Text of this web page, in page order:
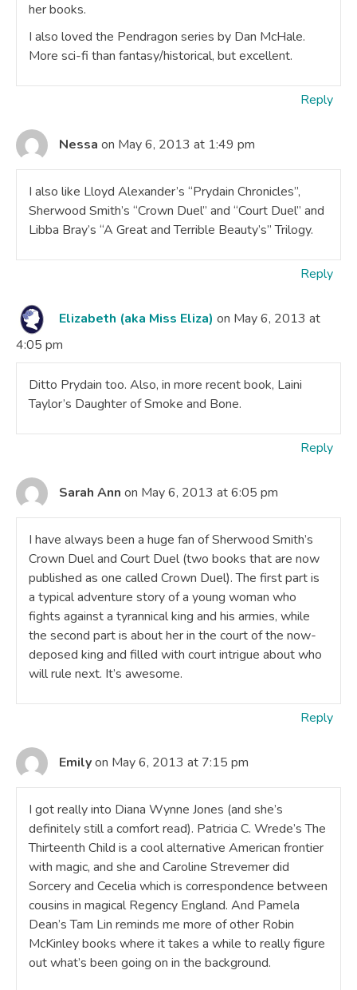
her books.
I also loved the Pendragon series by Dan McHale.
More sci-fi than fantasy/historical, but excellent.
Reply
Nessa on May 6, 2013 at 1:49 pm
I also like Lloyd Alexander’s “Prydain Chronicles”,
Sherwood Smith’s “Crown Duel” and “Court Duel” and
Libba Bray’s “A Great and Terrible Beauty’s” Trilogy.
Reply
Elizabeth (aka Miss Eliza) on May 6, 2013 at
4:05 pm
Ditto Prydain too. Also, in more recent book, Laini
Taylor’s Daughter of Smoke and Bone.
Reply
Sarah Ann on May 6, 2013 at 6:05 pm
I have always been a huge fan of Sherwood Smith’s
Crown Duel and Court Duel (two books that are now
published as one called Crown Duel). The first part is
a typical adventure story of a young woman who
fights against a tyrannical king and his armies, while
the second part is about her in the court of the now-
deposed king and filled with court intrigue about who
will rule next. It’s awesome.
Reply
Emilyon May 6, 2013 at 7:15 pm
I got really into Diana Wynne Jones (and she’s
definitely still a comfort read). Patricia C. Wrede’s The
Thirteenth Child is a cool alternative American frontier
with magic, and she and Caroline Strevemer did
Sorcery and Cecelia which is correspondence between
cousins in magical Regency England. And Pamela
Dean’s Tam Lin reminds me more of other Robin
McKinley books where it takes a while to really figure
out what’s been going on in the background.